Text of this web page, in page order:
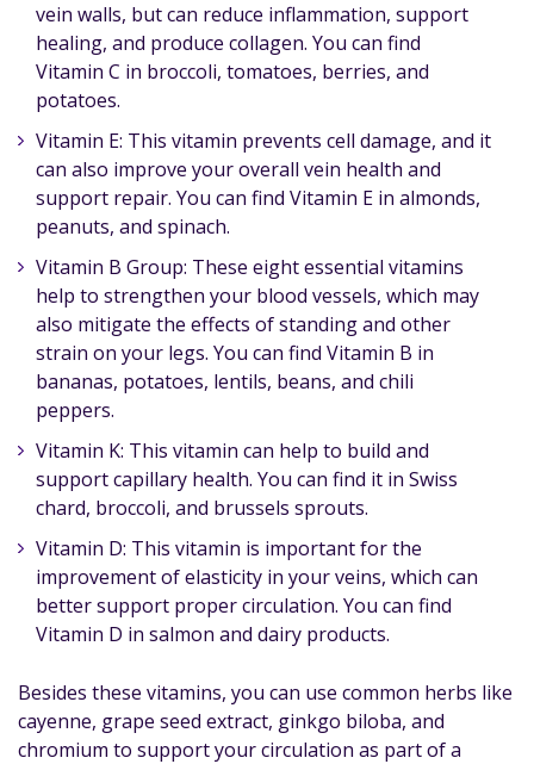
vein walls, but can reduce inflammation, support
healing, and produce collagen. You can find
Vitamin C in broccoli, tomatoes, berries, and
potatoes.
Vitamin E: This vitamin prevents cell damage, and it
can also improve your overall vein health and
support repair. You can find Vitamin E in almonds,
peanuts, and spinach.
Vitamin B Group: These eight essential vitamins
help to strengthen your blood vessels, which may
also mitigate the effects of standing and other
strain on your legs. You can find Vitamin B in
bananas, potatoes, lentils, beans, and chili
peppers.
Vitamin K: This vitamin can help to build and
support capillary health. You can find it in Swiss
chard, broccoli, and brussels sprouts.
Vitamin D: This vitamin is important for the
improvement of elasticity in your veins, which can
better support proper circulation. You can find
Vitamin D in salmon and dairy products.
Besides these vitamins, you can use common herbs like
cayenne, grape seed extract, ginkgo biloba, and
chromium to support your circulation as part of a